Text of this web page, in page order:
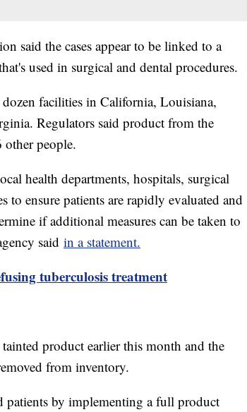
said the cases appear to be linked to a
used in surgical and dental procedures.
facilities in California, Louisiana,
Regulators said product from the
other people.
health departments, hospitals, surgical
to ensure patients are rapidly evaluated and
if additional measures can be taken to
said in a statement.
tuberculosis treatment
product earlier this month and the
from inventory.
patients by implementing a full product